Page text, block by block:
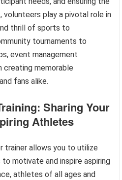
play a pivotal role in
thrill of sports to
tournaments to
event management
creating memorable
fans alike.
Sharing Your
Athletes
trainer allows you to utilize
motivate and inspire aspiring
athletes of all ages and